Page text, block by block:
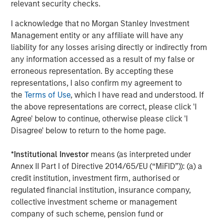
relevant security checks.
I acknowledge that no Morgan Stanley Investment
Management entity or any affiliate will have any
liability for any losses arising directly or indirectly from
any information accessed as a result of my false or
erroneous representation. By accepting these
representations, I also confirm my agreement to
theTerms of Use, which I have read and understood. If
the above representations are correct, please click 'I
Agree' below to continue, otherwise please click 'I
Disagree' below to return to the home page.
*Institutional Investor means (as interpreted under
Annex II Part I of Directive 2014/65/EU (“MiFID”)): (a) a
credit institution, investment firm, authorised or
regulated financial institution, insurance company,
collective investment scheme or management
company of such scheme, pension fund or
Adapting to a Structurally Higher Nominal
World
The Author
Managing Director